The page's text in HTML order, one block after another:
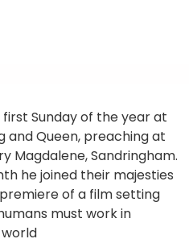
Sunday of the year at
and Queen, preaching at
Magdalene, Sandringham.
he joined their majesties
of a film setting
must work in